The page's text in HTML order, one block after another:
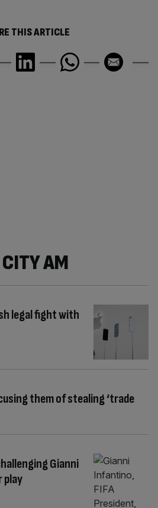
THIS ARTICLE
AM
legal fight with
them of stealing ‘trade
Gianni
play